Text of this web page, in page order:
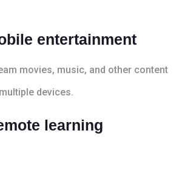
entertainment
movies, music, and other content
devices.
learning